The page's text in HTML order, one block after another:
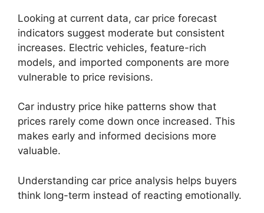
Looking at current data, car price forecast
indicators suggest moderate but consistent
increases. Electric vehicles, feature-rich
models, and imported components are more
vulnerable to price revisions.
Car industry price hike patterns show that
prices rarely come down once increased. This
makes early and informed decisions more
valuable.
Understanding car price analysis helps buyers
think long-term instead of reacting emotionally.